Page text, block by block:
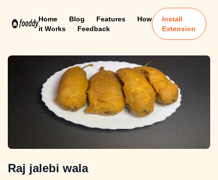
Home Blog Features
How
it Works
Feedback
Install
Extension
Raj jalebi wala